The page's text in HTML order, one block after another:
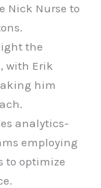
Nick Nurse to
the
with Erik
him
analytics-
employing
to optimize